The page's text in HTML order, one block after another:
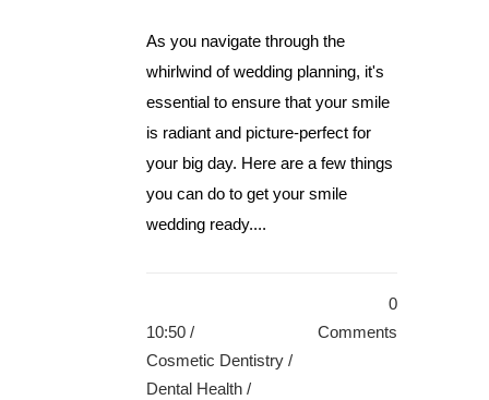
As you navigate through the
whirlwind of wedding planning, it's
essential to ensure that your smile
is radiant and picture-perfect for
your big day. Here are a few things
you can do to get your smile
wedding ready....
10:50 /
Cosmetic Dentistry /
Dental Health /
0
Comments